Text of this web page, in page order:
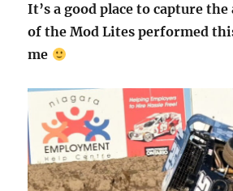
It’s a good place to capture
of the Mod Lites performed
me